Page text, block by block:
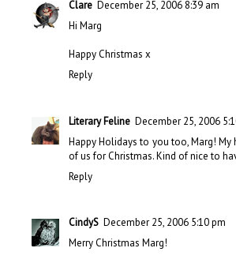
Clare December 25, 2006 8:39 am
Hi Marg
Happy Christmas x
Reply
Literary Feline December 25, 2006
Happy Holidays to you too, Marg!
of us for Christmas. Kind of nice to
Reply
CindyS December 25, 2006 5:10 pm
Merry Christmas Marg!